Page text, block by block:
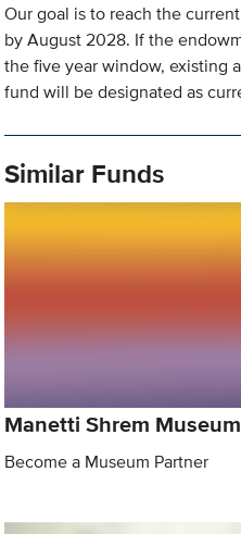
Our goal is to reach the
by August 2028. If the
the five year window, existing
fund will be designated as
Similar Funds
Manetti Shrem
Become a Museum Partner